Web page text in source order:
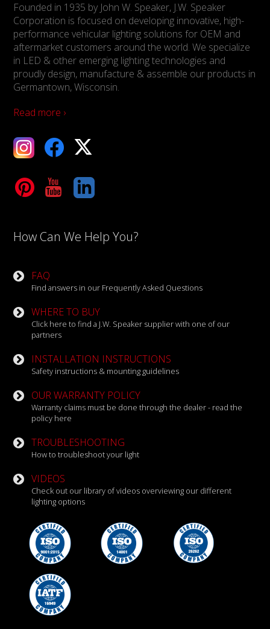
Founded in 1935 by John W. Speaker, J.W. Speaker
Corporation is focused on developing innovative, high-
performance vehicular lighting solutions for OEM and
aftermarket customers around the world. We specialize
in LED & other emerging lighting technologies and
proudly design, manufacture & assemble our products in
Germantown, Wisconsin.
Read more ›
X
LinkedIn
How Can We Help You?
FAQ
Find answers in our Frequently Asked Questions
WHERE TO BUY
Click here to find a J.W. Speaker supplier with one of our
partners
INSTALLATION INSTRUCTIONS
Safety instructions & mounting guidelines
OUR WARRANTY POLICY
Warranty claims must be done through the dealer - read the
policy here
TROUBLESHOOTING
How to troubleshoot your light
VIDEOS
Check out our library of videos overviewing our different
lighting options